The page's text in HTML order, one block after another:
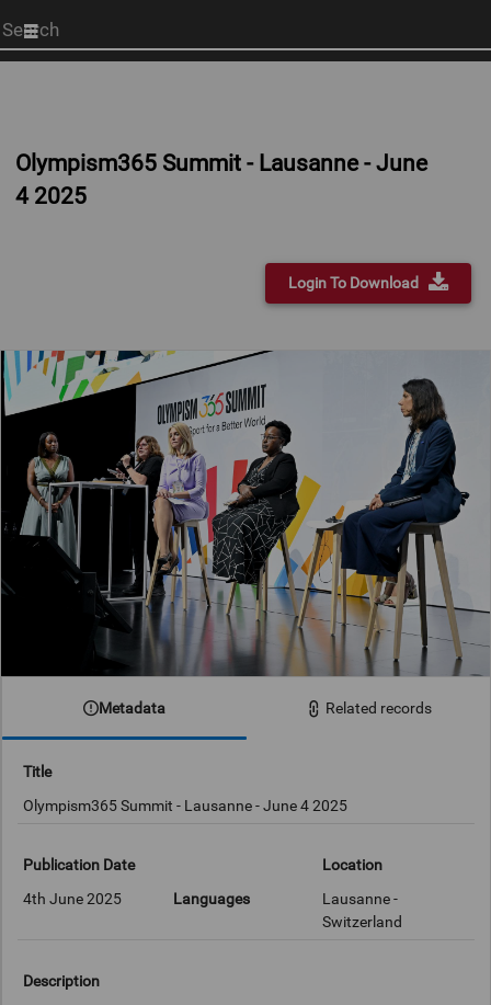
Start
your
Olympism365 Summit - Lausanne - June
4 2025
Login To Download
Metadata Related records
Title
Olympism365 Summit - Lausanne - June 4 2025
Publication Date
4th June 2025
Languages
Location
Lausanne -
Switzerland
Description